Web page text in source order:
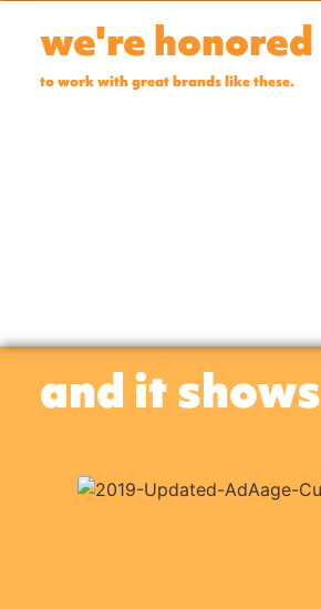
we're honored
to work with great brands like these.
and it shows